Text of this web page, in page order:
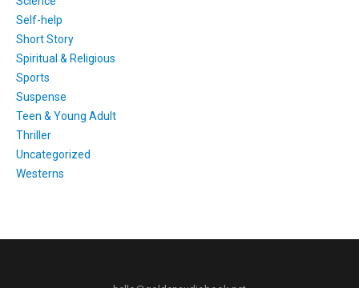
Self-help
Short Story
Spiritual & Religious
Sports
Suspense
Teen & Young Adult
Thriller
Uncategorized
Westerns